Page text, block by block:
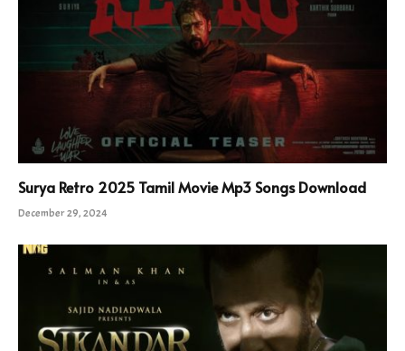
Surya Retro 2025 Tamil Movie Mp3 Songs Download
December 29, 2024